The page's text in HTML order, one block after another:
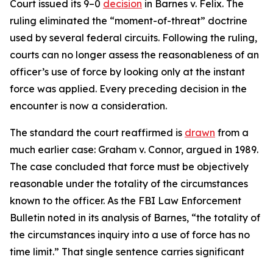
Court issued its 9–0 decision in Barnes v. Felix. The
ruling eliminated the “moment-of-threat” doctrine
used by several federal circuits. Following the ruling,
courts can no longer assess the reasonableness of an
officer’s use of force by looking only at the instant
force was applied. Every preceding decision in the
encounter is now a consideration.
The standard the court reaffirmed is drawn from a
much earlier case: Graham v. Connor, argued in 1989.
The case concluded that force must be objectively
reasonable under the totality of the circumstances
known to the officer. As the FBI Law Enforcement
Bulletin noted in its analysis of Barnes, “the totality of
the circumstances inquiry into a use of force has no
time limit.” That single sentence carries significant